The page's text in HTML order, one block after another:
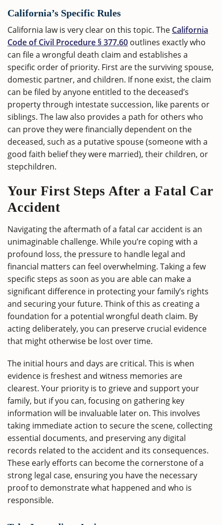
California’s Specific Rules
California law is very clear on this topic. The California
Code of Civil Procedure § 377.60 outlines exactly who
can file a wrongful death claim and establishes a
specific order of priority. First are the surviving spouse,
domestic partner, and children. If none exist, the claim
can be filed by anyone entitled to the deceased’s
property through intestate succession, like parents or
siblings. The law also provides a path for others who
can prove they were financially dependent on the
deceased, such as a putative spouse (someone with a
good faith belief they were married), their children, or
stepchildren.
Your First Steps After a Fatal Car
Accident
Navigating the aftermath of a fatal car accident is an
unimaginable challenge. While you’re coping with a
profound loss, the pressure to handle legal and
financial matters can feel overwhelming. Taking a few
specific steps as soon as you are able can make a
significant difference in protecting your family’s rights
and securing your future. Think of this as creating a
foundation for a potential wrongful death claim. By
acting deliberately, you can preserve crucial evidence
that might otherwise be lost over time.
The initial hours and days are critical. This is when
evidence is freshest and witness memories are
clearest. Your priority is to grieve and support your
family, but if you can, focusing on gathering key
information will be invaluable later on. This involves
taking immediate action to secure the scene, collecting
essential documents, and preserving any digital
records related to the accident and its consequences.
These early efforts can become the cornerstone of a
strong legal case, ensuring you have the necessary
proof to demonstrate what happened and who is
responsible.